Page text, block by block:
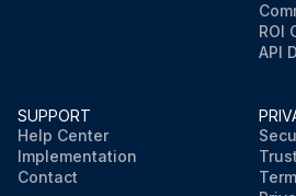
ROI
API
SUPPORT
Help Center
Implementation
Contact